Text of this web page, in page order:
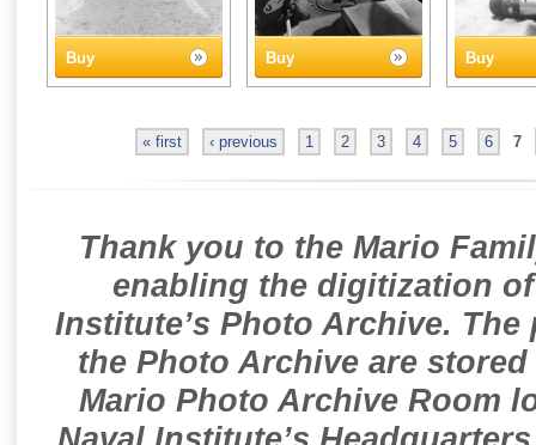
Buy Buy Buy
« first ‹ previous 1 2 3 4 5 6 7
Thank you to the Mario
enabling the digitization
Institute’s Photo Archive.
the Photo Archive are
Mario Photo Archive Room